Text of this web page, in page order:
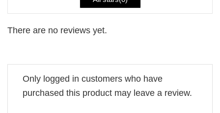
There are no reviews yet.
Only logged in customers who have
purchased this product may leave a review.